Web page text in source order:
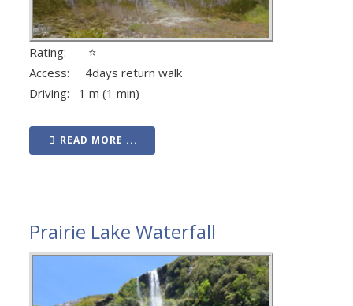
Rating: ⭐
Access: 4days return walk
Driving: 1 m (1 min)
READ MORE ...
Prairie Lake Waterfall